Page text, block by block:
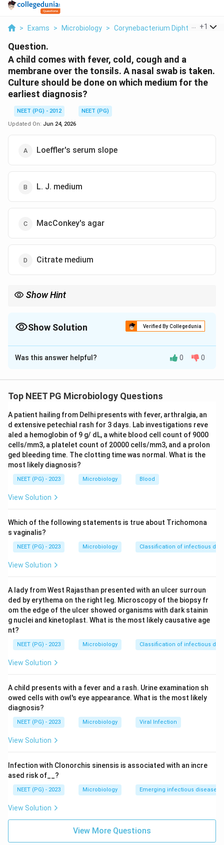
> Exams > Microbiology > Corynebacterium Diphtheriae
+1
Question.
A child comes with fever, cold, cough and a
membrane over the tonsils. A nasal swab is taken.
Culture should be done on which medium for the
earliest diagnosis?
NEET (PG) - 2012
NEET (PG)
Updated On: Jun 24, 2026
Loeffler's serum slope
L. J. medium
MacConkey's agar
Citrate medium
Show Hint
Show Solution Verified By Collegedunia
The Correct Option isA
Solution and Explanation
tonsils points to diphtheria, caused by
earliest possible laboratory confirmation.
Step 2:Loeffler's serum slope is the enrichment
medium of choice for rapid growth. On it the diphtheria
bacilli grow very rapidly, and colonies become visible in
just 6 to 8 hours, long before most other
contaminating bacteria appear.
Step 3:The other options do not give the earliest
diagnosis. L. J. (Lowenstein-Jensen) medium is for
Mycobacterium tuberculosisand is very slow growing.
MacConkey's agar is a selective medium for enteric
gram-negative bacilli. Citrate medium is a biochemical
Step 4: Hence, for the earliest diagnosis the swab
should be inoculated on Loeffler's serum slope.
Download Solution in PDF
Was this answer helpful? 0 0
Top NEET PG Microbiology Questions
A patient hailing from Delhi presents with fever, arthralgia, an
d extensive petechial rash for 3 days. Lab investigations reve
aled a hemoglobin of 9 g/ dL, a white blood cell count of 9000
cells/mm3, a platelet count of 20000 cells/mm3, and a prolon
ged bleeding time. The clotting time was normal. What is the
most likely diagnosis?
NEET (PG) - 2023 Microbiology Blood
View Solution
Which of the following statements is true about Trichomona
s vaginalis?
NEET (PG) - 2023 Microbiology Classification of infectious
View Solution
A lady from West Rajasthan presented with an ulcer surroun
ded by erythema on the right leg. Microscopy of the biopsy fr
om the edge of the ulcer showed organisms with dark stainin
g nuclei and kinetoplast. What is the most likely causative age
nt?
NEET (PG) - 2023 Microbiology Classification of infectious
View Solution
A child presents with a fever and a rash. Urine examination sh
owed cells with owl's eye appearance. What is the most likely
diagnosis?
NEET (PG) - 2023 Microbiology Viral Infection
View Solution
Infection with Clonorchis sinensis is associated with an incre
ased risk of__?
NEET (PG) - 2023 Microbiology Emerging infectious diseases
View Solution
View More Questions